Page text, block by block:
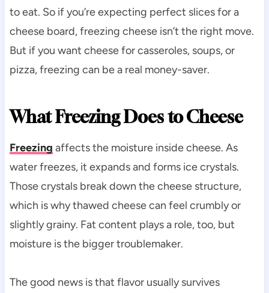
to eat. So if you’re expecting perfect slices for a
cheese board, freezing cheese isn’t the right move.
But if you want cheese for casseroles, soups, or
pizza, freezing can be a real money-saver.
What Freezing Does to Cheese
Freezing affects the moisture inside cheese. As
water freezes, it expands and forms ice crystals.
Those crystals break down the cheese structure,
which is why thawed cheese can feel crumbly or
slightly grainy. Fat content plays a role, too, but
moisture is the bigger troublemaker.
The good news is that flavor usually survives